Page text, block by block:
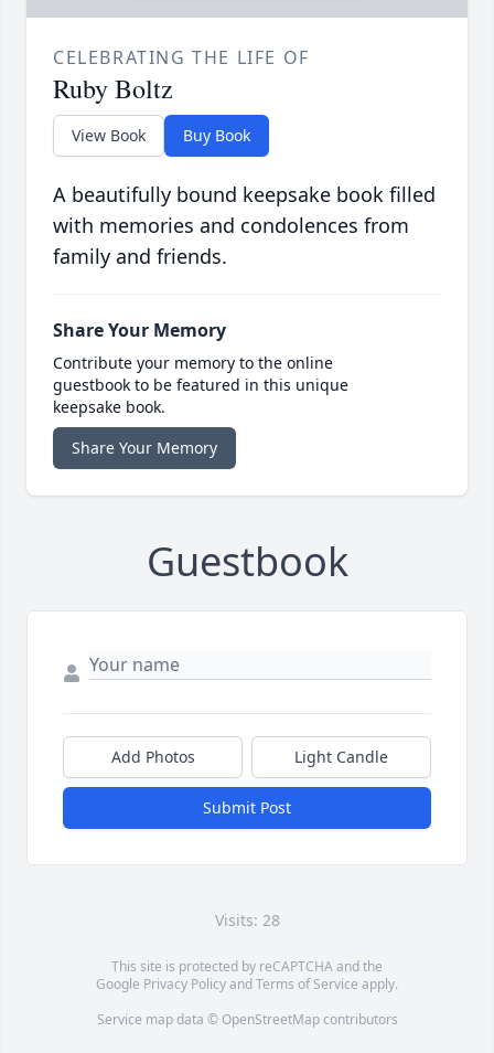
CELEBRATING THE LIFE OF
Ruby Boltz
View Book Buy Book
A beautifully bound keepsake book filled
with memories and condolences from
family and friends.
Share Your Memory
Contribute your memory to the online
guestbook to be featured in this unique
keepsake book.
Share Your Memory
Guestbook
Add Photos Light Candle
Submit Post
Visits: 28
This site is protected by reCAPTCHA and the
Google Privacy PolicyandTerms of Service apply.
Service map data © OpenStreetMapcontributors